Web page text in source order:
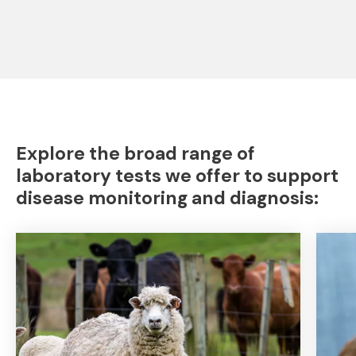
Explore the broad range of
laboratory tests we offer to support
disease monitoring and diagnosis: